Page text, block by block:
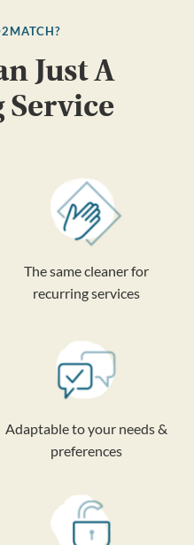
Just A
Service
The same cleaner for
recurring services
Adaptable to your needs &
preferences